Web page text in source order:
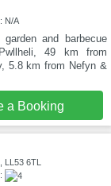
N/A
and barbecue
49 km from
5.8 km from Nefyn &
a Booking
LL53 6TL